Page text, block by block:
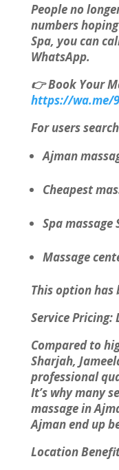
People no
numbers
Spa, you can
WhatsApp.
👉 Book Your
https://wa.me/
For users
Ajman
Cheapest
Spa massage
Massage
This option has
Service Pricing:
Compared to
Sharjah,
professional
It’s why many
massage in
Ajman end up
Location